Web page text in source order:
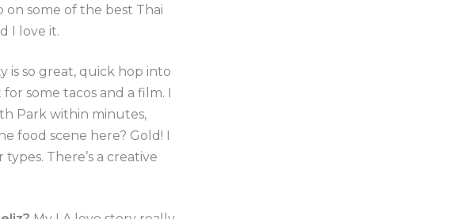
some of the best Thai
I love it.
is so great, quick hop into
some tacos and a film. I
Park within minutes,
food scene here? Gold! I
There’s a creative